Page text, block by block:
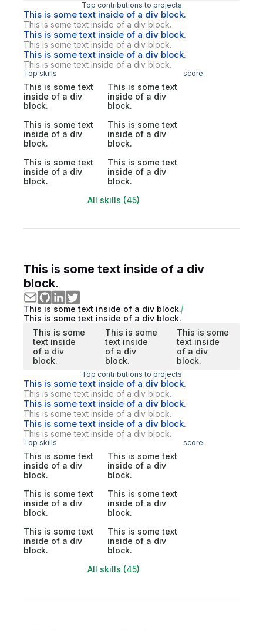
Top contributions to projects
This is some text inside of a div block.
This is some text inside of a div block.
This is some text inside of a div block.
This is some text inside of a div block.
This is some text inside of a div block.
This is some text inside of a div block.
Top skills score
This is some text
inside of a div
block.
This is some text
inside of a div
block.
This is some text
inside of a div
block.
This is some text
inside of a div
block.
This is some text
inside of a div
block.
This is some text
inside of a div
block.
All skills (45)
This is some text inside of a div
block.
This is some text inside of a div block.
This is some text inside of a div block.
This is some
text inside
of a div
block.
This is some
text inside
of a div
block.
This is some
text inside
of a div
block.
Top contributions to projects
This is some text inside of a div block.
This is some text inside of a div block.
This is some text inside of a div block.
This is some text inside of a div block.
This is some text inside of a div block.
This is some text inside of a div block.
Top skills score
This is some text
inside of a div
block.
This is some text
inside of a div
block.
This is some text
inside of a div
block.
This is some text
inside of a div
block.
This is some text
inside of a div
block.
This is some text
inside of a div
block.
All skills (45)